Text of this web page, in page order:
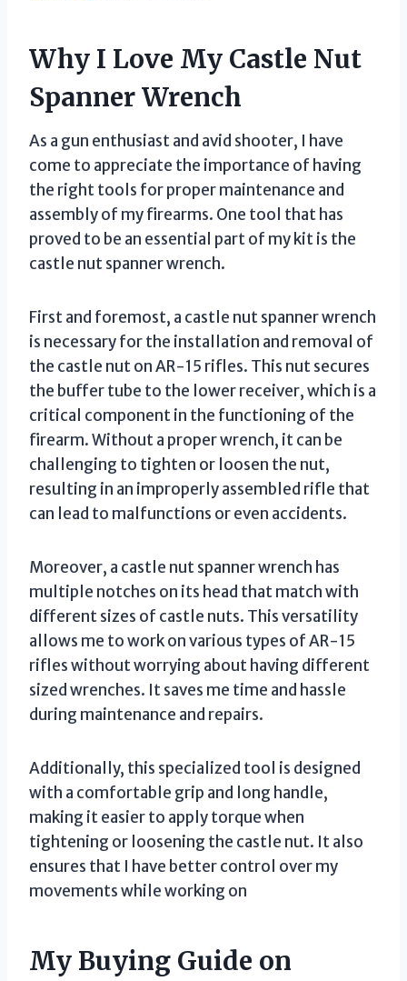
Why I Love My Castle Nut
Spanner Wrench
As a gun enthusiast and avid shooter, I have
come to appreciate the importance of having
the right tools for proper maintenance and
assembly of my firearms. One tool that has
proved to be an essential part of my kit is the
castle nut spanner wrench.
First and foremost, a castle nut spanner wrench
is necessary for the installation and removal of
the castle nut on AR-15 rifles. This nut secures
the buffer tube to the lower receiver, which is a
critical component in the functioning of the
firearm. Without a proper wrench, it can be
challenging to tighten or loosen the nut,
resulting in an improperly assembled rifle that
can lead to malfunctions or even accidents.
Moreover, a castle nut spanner wrench has
multiple notches on its head that match with
different sizes of castle nuts. This versatility
allows me to work on various types of AR-15
rifles without worrying about having different
sized wrenches. It saves me time and hassle
during maintenance and repairs.
Additionally, this specialized tool is designed
with a comfortable grip and long handle,
making it easier to apply torque when
tightening or loosening the castle nut. It also
ensures that I have better control over my
movements while working on
My Buying Guide on